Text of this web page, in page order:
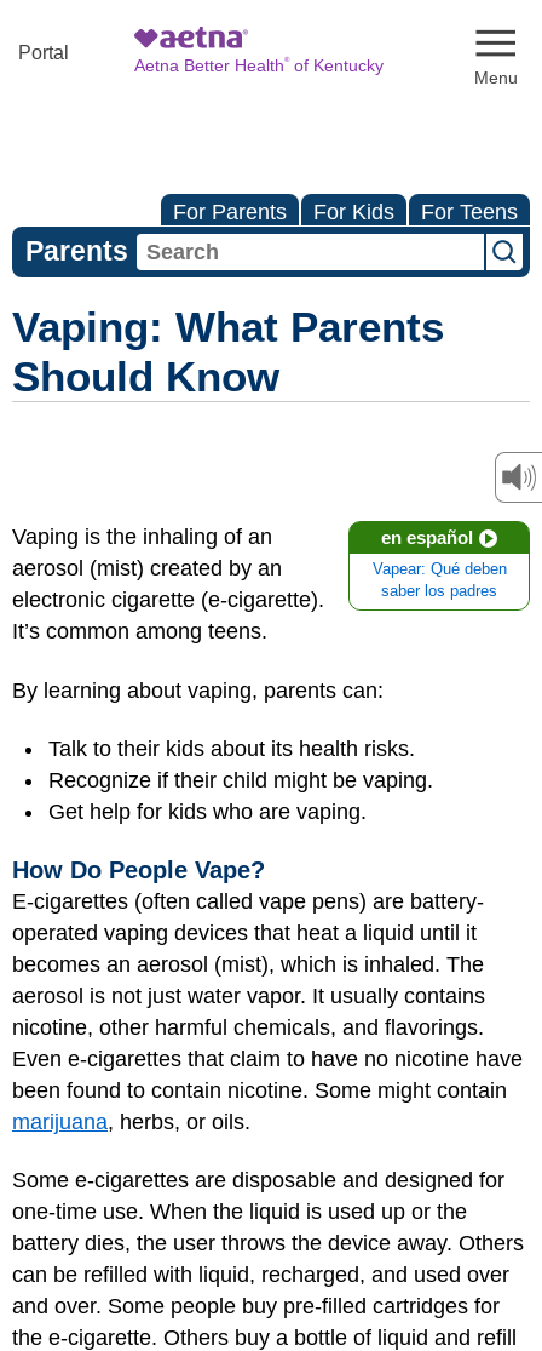
Portal
Aetna Better Health®of Kentucky
For Parents For Kids For Teens
Parents
Vaping: What Parents
Should Know
en español
Vapear: Qué deben
saber los padres
Vaping is the inhaling of an
aerosol (mist) created by an
electronic cigarette (e-cigarette).
It’s common among teens.
By learning about vaping, parents can:
Talk to their kids about its health risks.
Recognize if their child might be vaping.
Get help for kids who are vaping.
How Do People Vape?
E-cigarettes (often called vape pens) are battery-
operated vaping devices that heat a liquid until it
becomes an aerosol (mist), which is inhaled. The
aerosol is not just water vapor. It usually contains
nicotine, other harmful chemicals, and flavorings.
Even e-cigarettes that claim to have no nicotine have
been found to contain nicotine. Some might contain
marijuana, herbs, or oils.
Some e-cigarettes are disposable and designed for
one-time use. When the liquid is used up or the
battery dies, the user throws the device away. Others
can be refilled with liquid, recharged, and used over
and over. Some people buy pre-filled cartridges for
the e-cigarette. Others buy a bottle of liquid and refill